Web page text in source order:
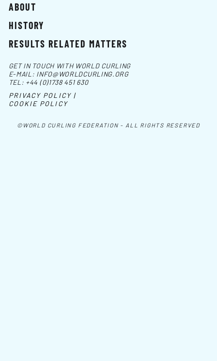
ABOUT
HISTORY
RESULTS RELATED MATTERS
©WORLD CURLING FEDERATION - ALL RIGHTS RESERVED
GET IN TOUCH WITH WORLD CURLING
E-MAIL: INFO@WORLDCURLING.ORG
TEL: +44 (0)1738 451 630
PRIVACY POLICY |
COOKIE POLICY